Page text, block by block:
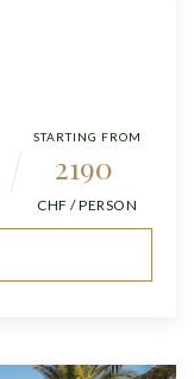
STARTING FROM
2190
CHF / PERSON